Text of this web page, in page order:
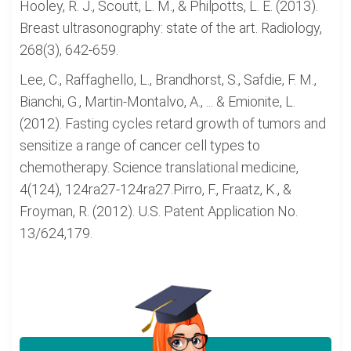
Hooley, R. J., Scoutt, L. M., & Philpotts, L. E. (2013).
Breast ultrasonography: state of the art. Radiology,
268(3), 642-659.
Lee, C., Raffaghello, L., Brandhorst, S., Safdie, F. M.,
Bianchi, G., Martin-Montalvo, A., ... & Emionite, L.
(2012). Fasting cycles retard growth of tumors and
sensitize a range of cancer cell types to
chemotherapy. Science translational medicine,
4(124), 124ra27-124ra27.Pirro, F., Fraatz, K., &
Froyman, R. (2012). U.S. Patent Application No.
13/624,179.